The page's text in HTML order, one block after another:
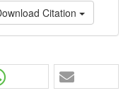
Citation